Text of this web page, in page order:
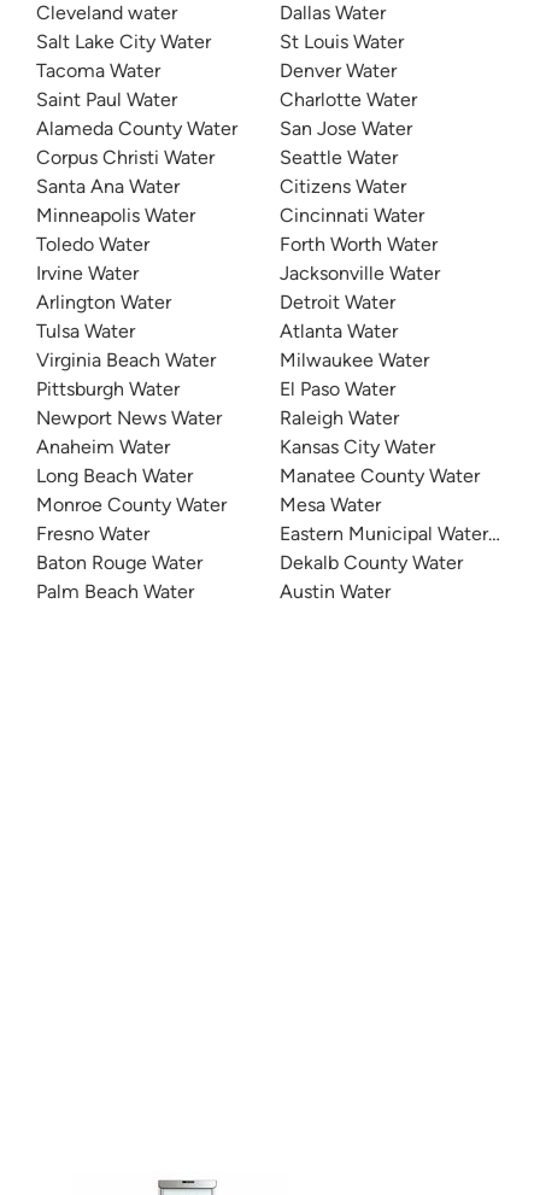
Cleveland water
Salt Lake City Water
Tacoma Water
Saint Paul Water
Alameda County Water
Corpus Christi Water
Santa Ana Water
Minneapolis Water
Toledo Water
Irvine Water
Arlington Water
Tulsa Water
Virginia Beach Water
Pittsburgh Water
Newport News Water
Anaheim Water
Long Beach Water
Monroe County Water
Fresno Water
Baton Rouge Water
Palm Beach Water
Dallas Water
St Louis Water
Denver Water
Charlotte Water
San Jose Water
Seattle Water
Citizens Water
Cincinnati Water
Forth Worth Water
Jacksonville Water
Detroit Water
Atlanta Water
Milwaukee Water
El Paso Water
Raleigh Water
Kansas City Water
Manatee County Water
Mesa Water
Eastern Municipal Water
Dekalb County Water
Austin Water